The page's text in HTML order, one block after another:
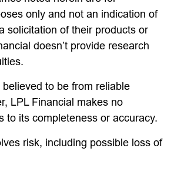
only and not an indication of
solicitation of their products or
doesn’t provide research
to be from reliable
LPL Financial makes no
to its completeness or accuracy.
risk, including possible loss of